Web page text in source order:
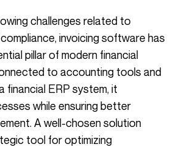
invoicing software has
pillar of modern financial
to accounting tools and
financial ERP system, it
while ensuring better
A well-chosen solution
tool for optimizing